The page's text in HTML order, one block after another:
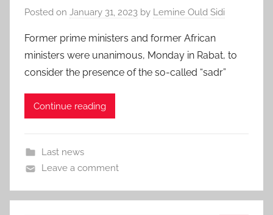
Posted on January 31, 2023 by Lemine Ould Sidi
Former prime ministers and former African
ministers were unanimous, Monday in Rabat, to
consider the presence of the so-called “sadr”
Continue reading
Last news
Leave a comment